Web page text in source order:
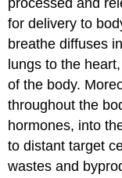
processed and
for delivery to
breathe diffuses
lungs to the
of the body.
throughout the
hormones, into
to distant target
wastes and